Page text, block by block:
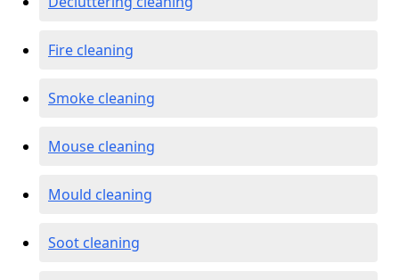
Fire cleaning
Smoke cleaning
Mouse cleaning
Mould cleaning
Soot cleaning